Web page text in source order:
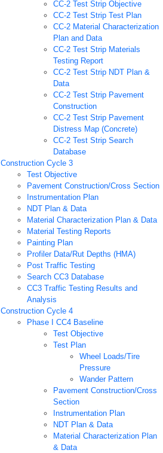
CC-2 Test Strip Objective
CC-2 Test Strip Test Plan
CC-2 Material Characterization
Plan and Data
CC-2 Test Strip Materials
Testing Report
CC-2 Test Strip NDT Plan &
Data
CC-2 Test Strip Pavement
Construction
CC-2 Test Strip Pavement
Distress Map (Concrete)
CC-2 Test Strip Search
Database
Construction Cycle 3
Test Objective
Pavement Construction/Cross Section
Instrumentation Plan
NDT Plan & Data
Material Characterization Plan & Data
Material Testing Reports
Painting Plan
Profiler Data/Rut Depths (HMA)
Post Traffic Testing
Search CC3 Database
CC3 Traffic Testing Results and
Analysis
Construction Cycle 4
Phase I CC4 Baseline
Test Objective
Test Plan
Wheel Loads/Tire
Pressure
Wander Pattern
Pavement Construction/Cross
Section
Instrumentation Plan
NDT Plan & Data
Material Characterization Plan
& Data